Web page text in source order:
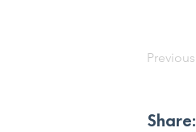
Previous
Share: